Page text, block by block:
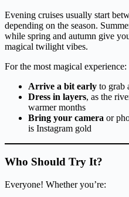
Evening cruises usually start
depending on the season.
while spring and autumn give
magical twilight vibes.
For the most magical experience:
Arrive a bit early to grab
Dress in layers, as the
warmer months
Bring your camera or
is Instagram gold
Who Should Try It?
Everyone! Whether you’re: